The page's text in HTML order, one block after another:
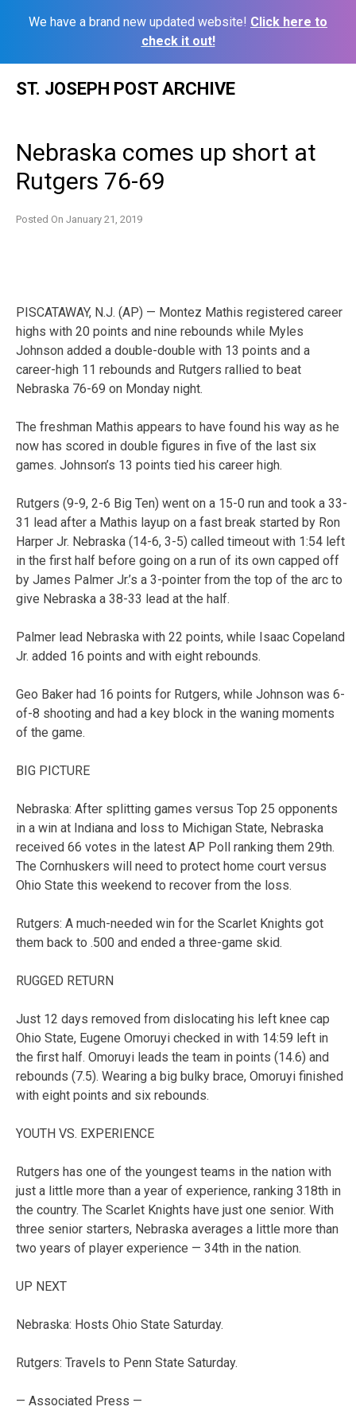
We have a brand new updated website! Click here to
check it out!
ST. JOSEPH POST ARCHIVE
Nebraska comes up short at
Rutgers 76-69
Posted On January 21, 2019
PISCATAWAY, N.J. (AP) — Montez Mathis registered career
highs with 20 points and nine rebounds while Myles
Johnson added a double-double with 13 points and a
career-high 11 rebounds and Rutgers rallied to beat
Nebraska 76-69 on Monday night.
The freshman Mathis appears to have found his way as he
now has scored in double figures in five of the last six
games. Johnson’s 13 points tied his career high.
Rutgers (9-9, 2-6 Big Ten) went on a 15-0 run and took a 33-
31 lead after a Mathis layup on a fast break started by Ron
Harper Jr. Nebraska (14-6, 3-5) called timeout with 1:54 left
in the first half before going on a run of its own capped off
by James Palmer Jr.’s a 3-pointer from the top of the arc to
give Nebraska a 38-33 lead at the half.
Palmer lead Nebraska with 22 points, while Isaac Copeland
Jr. added 16 points and with eight rebounds.
Geo Baker had 16 points for Rutgers, while Johnson was 6-
of-8 shooting and had a key block in the waning moments
of the game.
BIG PICTURE
Nebraska: After splitting games versus Top 25 opponents
in a win at Indiana and loss to Michigan State, Nebraska
received 66 votes in the latest AP Poll ranking them 29th.
The Cornhuskers will need to protect home court versus
Ohio State this weekend to recover from the loss.
Rutgers: A much-needed win for the Scarlet Knights got
them back to .500 and ended a three-game skid.
RUGGED RETURN
Just 12 days removed from dislocating his left knee cap
Ohio State, Eugene Omoruyi checked in with 14:59 left in
the first half. Omoruyi leads the team in points (14.6) and
rebounds (7.5). Wearing a big bulky brace, Omoruyi finished
with eight points and six rebounds.
YOUTH VS. EXPERIENCE
Rutgers has one of the youngest teams in the nation with
just a little more than a year of experience, ranking 318th in
the country. The Scarlet Knights have just one senior. With
three senior starters, Nebraska averages a little more than
two years of player experience — 34th in the nation.
UP NEXT
Nebraska: Hosts Ohio State Saturday.
Rutgers: Travels to Penn State Saturday.
— Associated Press —